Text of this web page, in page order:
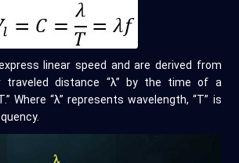
linear speed and are derived from
traveled distance “λ” by the time of a
Where “λ” represents wavelength, “T” is